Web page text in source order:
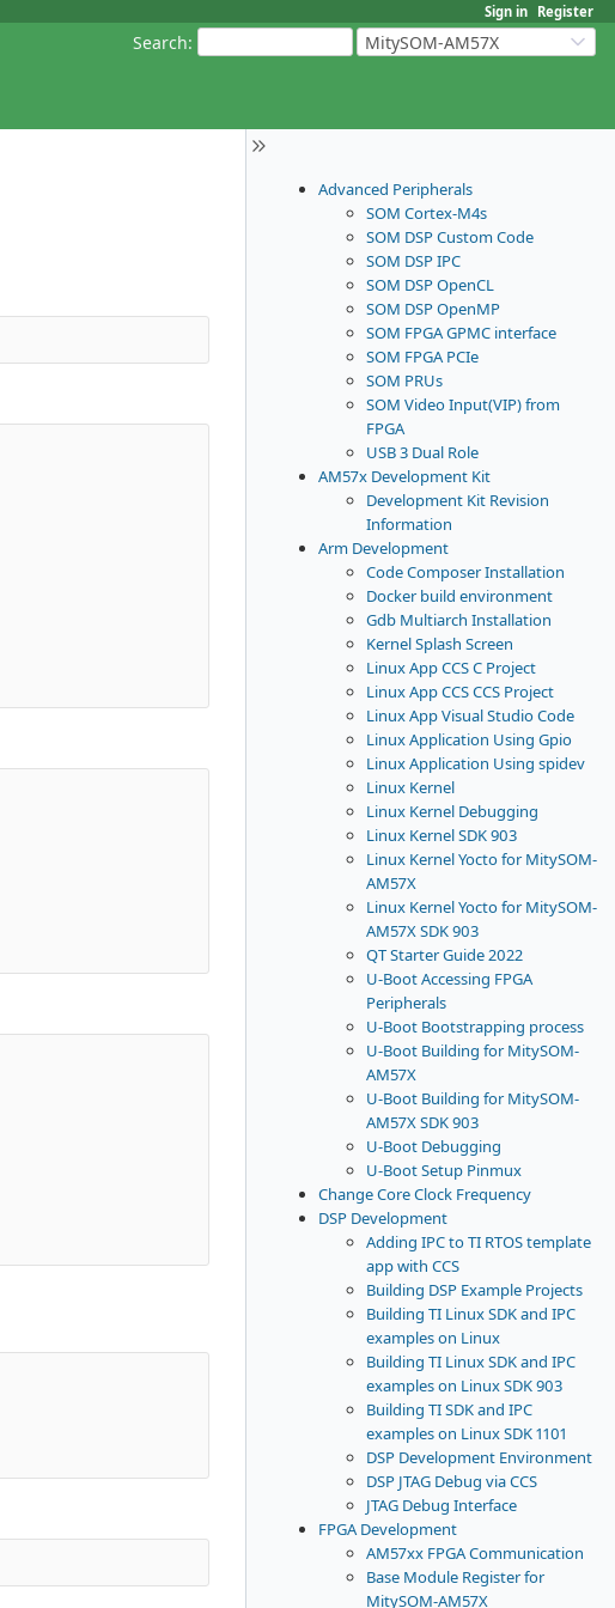
Sign in Register
Search: MitySOM-AM57X
Advanced Peripherals
SOM Cortex-M4s
SOM DSP Custom Code
SOM DSP IPC
SOM DSP OpenCL
SOM DSP OpenMP
SOM FPGA GPMC interface
SOM FPGA PCIe
SOM PRUs
SOM Video Input(VIP) from
FPGA
USB 3 Dual Role
AM57x Development Kit
Development Kit Revision
Information
Arm Development
Code Composer Installation
Docker build environment
Gdb Multiarch Installation
Kernel Splash Screen
Linux App CCS C Project
Linux App CCS CCS Project
Linux App Visual Studio Code
Linux Application Using Gpio
Linux Application Using spidev
Linux Kernel
Linux Kernel Debugging
Linux Kernel SDK 903
Linux Kernel Yocto for MitySOM-
AM57X
Linux Kernel Yocto for MitySOM-
AM57X SDK 903
QT Starter Guide 2022
U-Boot Accessing FPGA
Peripherals
U-Boot Bootstrapping process
U-Boot Building for MitySOM-
AM57X
U-Boot Building for MitySOM-
AM57X SDK 903
U-Boot Debugging
U-Boot Setup Pinmux
Change Core Clock Frequency
DSP Development
Adding IPC to TI RTOS template
app with CCS
Building DSP Example Projects
Building TI Linux SDK and IPC
examples on Linux
Building TI Linux SDK and IPC
examples on Linux SDK 903
Building TI SDK and IPC
examples on Linux SDK 1101
DSP Development Environment
DSP JTAG Debug via CCS
JTAG Debug Interface
FPGA Development
AM57xx FPGA Communication
Base Module Register for
MitySOM-AM57X